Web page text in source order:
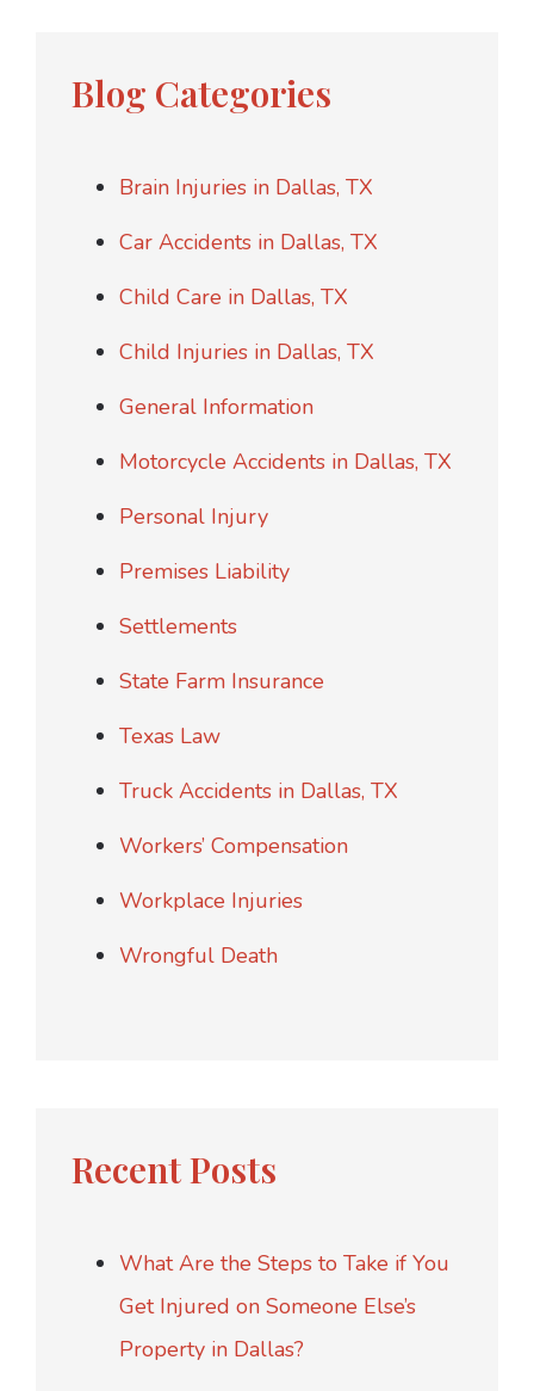
Blog Categories
Brain Injuries in Dallas, TX
Car Accidents in Dallas, TX
Child Care in Dallas, TX
Child Injuries in Dallas, TX
General Information
Motorcycle Accidents in Dallas, TX
Personal Injury
Premises Liability
Settlements
State Farm Insurance
Texas Law
Truck Accidents in Dallas, TX
Workers’ Compensation
Workplace Injuries
Wrongful Death
Recent Posts
What Are the Steps to Take if You
Get Injured on Someone Else’s
Property in Dallas?